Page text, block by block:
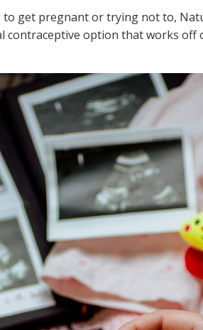
get pregnant or trying not to,
contraceptive option that works off